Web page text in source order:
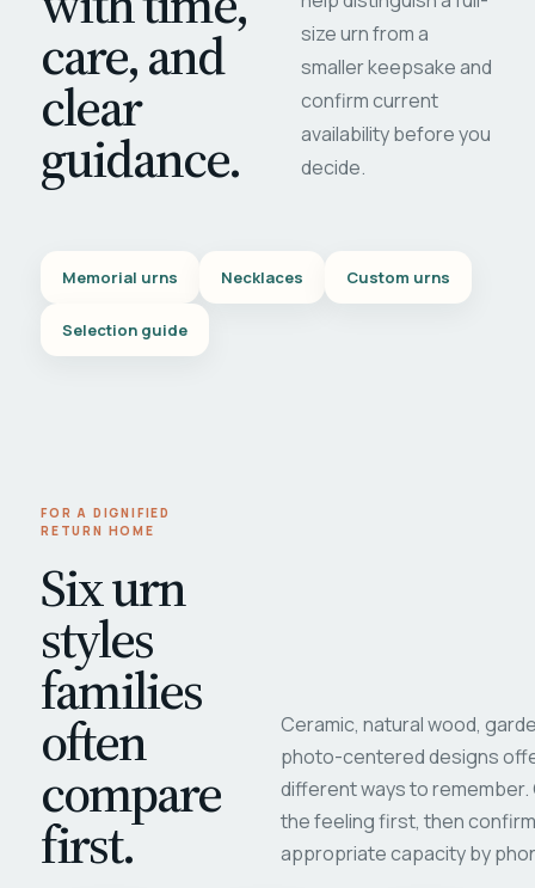
care, and
clear
guidance.
size urn from a
smaller keepsake and
confirm current
availability before you
decide.
Memorial urns Necklaces Custom urns
Selection guide
FOR A DIGNIFIED
RETURN HOME
Six urn
styles
families
often
compare
first.
Ceramic, natural wood,
photo-centered designs
different ways to
the feeling first, then
appropriate capacity by